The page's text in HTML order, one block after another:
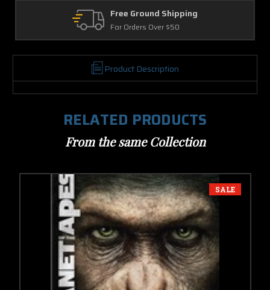
Free Ground Shipping
For Orders Over $50
Product Description
RELATED PRODUCTS
From the same Collection
SALE